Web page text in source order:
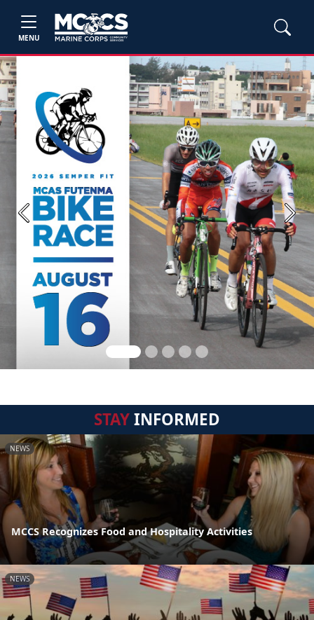
MENU
Previous Next
STAYINFORMED
NEWS
MCCS Recognizes Food and Hospitality Activities
NEWS